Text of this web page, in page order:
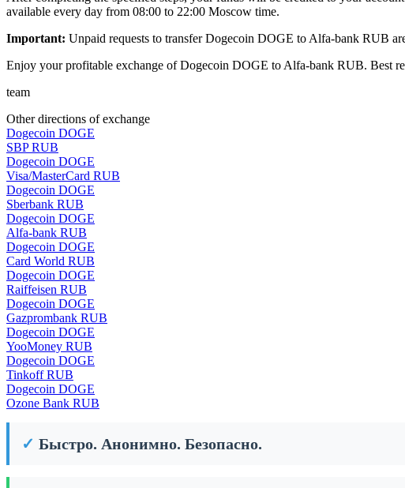
available every day from 08:00 to 22:00 Moscow time.
Important: Unpaid requests to transfer Dogecoin DOGE to Alfa-bank RUB
Enjoy your profitable exchange of Dogecoin DOGE to Alfa-bank RUB. Best
team
Other directions of exchange
Dogecoin DOGE
SBP RUB
Dogecoin DOGE
Visa/MasterCard RUB
Dogecoin DOGE
Sberbank RUB
Dogecoin DOGE
Alfa-bank RUB
Dogecoin DOGE
Card World RUB
Dogecoin DOGE
Raiffeisen RUB
Dogecoin DOGE
Gazprombank RUB
Dogecoin DOGE
YooMoney RUB
Dogecoin DOGE
Tinkoff RUB
Dogecoin DOGE
Ozone Bank RUB
✓ Быстро. Анонимно. Безопасно.